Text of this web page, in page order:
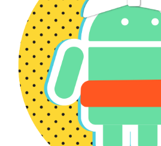
Indonesia
Australia
New
Zealand